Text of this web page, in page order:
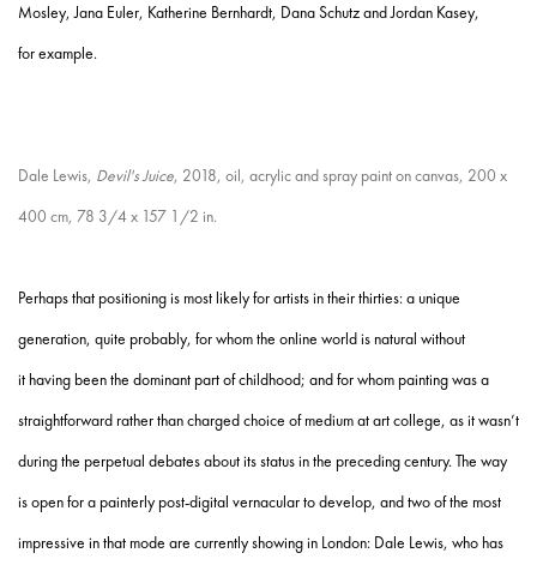
Mosley, Jana Euler, Katherine Bernhardt, Dana Schutz and Jordan Kasey,
for example.
Dale Lewis, Devil's Juice, 2018, oil, acrylic and spray paint on canvas, 200 x
400 cm, 78 3/4 x 157 1/2 in.
Perhaps that positioning is most likely for artists in their thirties: a unique
generation, quite probably, for whom the online world is natural without
it having been the dominant part of childhood; and for whom painting was a
straightforward rather than charged choice of medium at art college, as it wasn’t
during the perpetual debates about its status in the preceding century. The way
is open for a painterly post-digital vernacular to develop, and two of the most
impressive in that mode are currently showing in London: Dale Lewis, who has